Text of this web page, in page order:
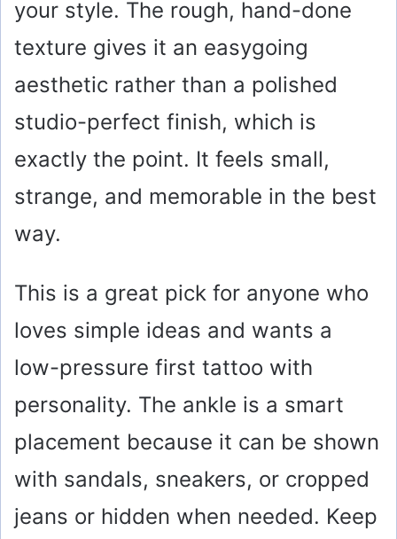
your style. The rough, hand-done
texture gives it an easygoing
aesthetic rather than a polished
studio-perfect finish, which is
exactly the point. It feels small,
strange, and memorable in the best
way.
This is a great pick for anyone who
loves simple ideas and wants a
low-pressure first tattoo with
personality. The ankle is a smart
placement because it can be shown
with sandals, sneakers, or cropped
jeans or hidden when needed. Keep